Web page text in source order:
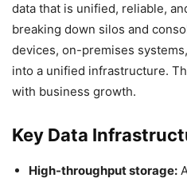
data that is unified, reliable,
breaking down silos and
devices, on-premises
into a unified infrastructure.
with business growth.
Key Data
High-throughput storage: